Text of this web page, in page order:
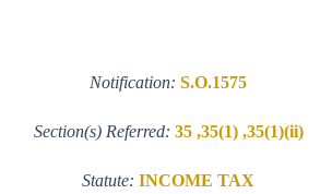
Notification: S.O.1575
Section(s) Referred: 35 ,35(1) ,35(1)(ii)
Statute: INCOME TAX